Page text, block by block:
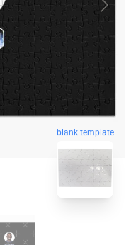
blank template